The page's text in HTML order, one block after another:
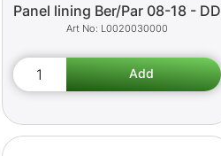
Panel lining Ber/Par 08-18 - DD
L0020030000